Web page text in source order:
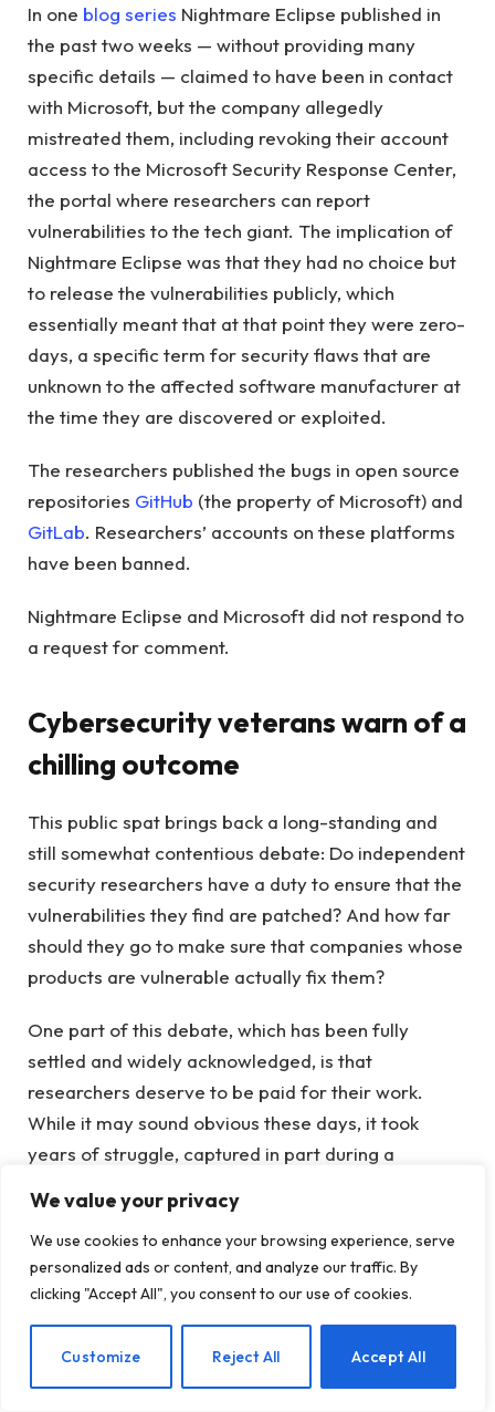
We value your privacy
We use cookies to enhance your browsing experience, serve
personalized ads or content, and analyze our traffic. By
clicking "Accept All", you consent to our use of cookies.
Customize Reject All Accept All
In one blog series Nightmare Eclipse published in
the past two weeks — without providing many
specific details — claimed to have been in contact
with Microsoft, but the company allegedly
mistreated them, including revoking their account
access to the Microsoft Security Response Center,
the portal where researchers can report
vulnerabilities to the tech giant. The implication of
Nightmare Eclipse was that they had no choice but
to release the vulnerabilities publicly, which
essentially meant that at that point they were zero-
days, a specific term for security flaws that are
unknown to the affected software manufacturer at
the time they are discovered or exploited.
The researchers published the bugs in open source
repositories GitHub (the property of Microsoft) and
GitLab. Researchers’ accounts on these platforms
have been banned.
Nightmare Eclipse and Microsoft did not respond to
a request for comment.
Cybersecurity veterans warn of a
chilling outcome
This public spat brings back a long-standing and
still somewhat contentious debate: Do independent
security researchers have a duty to ensure that the
vulnerabilities they find are patched? And how far
should they go to make sure that companies whose
products are vulnerable actually fix them?
One part of this debate, which has been fully
settled and widely acknowledged, is that
researchers deserve to be paid for their work.
While it may sound obvious these days, it took
years of struggle, captured in part during a
.” Nearly 20 years later, most small and large
companies pay “bug bounties,” which today can run
into six figures or more, to researchers who
uncover private bugs and coordinate the
In response to this latest feud with Nightmare
EN